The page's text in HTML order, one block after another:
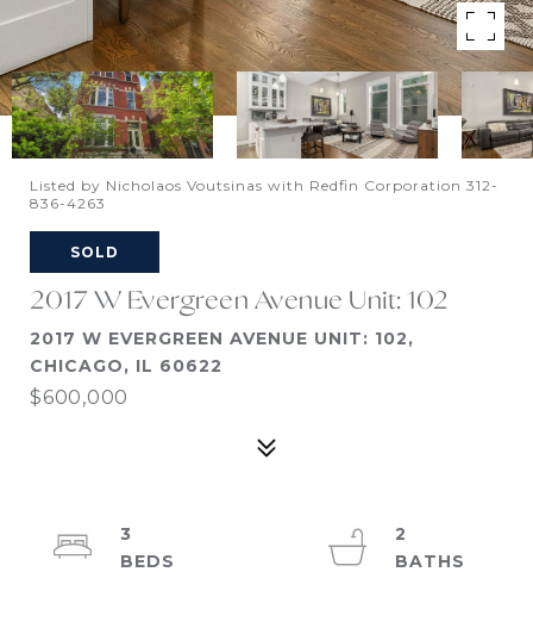
Listed by Nicholaos Voutsinas with Redfin Corporation 312-
836-4263
SOLD
2017 W Evergreen Avenue Unit: 102
2017 W EVERGREEN AVENUE UNIT: 102,
CHICAGO, IL 60622
$600,000
3
2